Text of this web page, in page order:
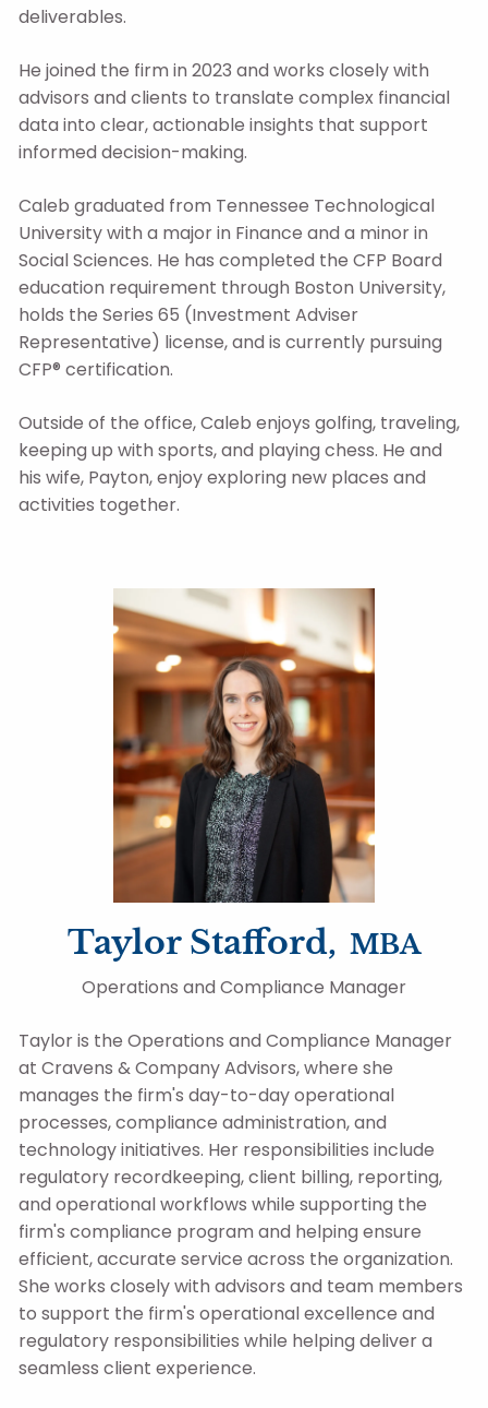
deliverables.
He joined the firm in 2023 and works closely with
advisors and clients to translate complex financial
data into clear, actionable insights that support
informed decision-making.
Caleb graduated from Tennessee Technological
University with a major in Finance and a minor in
Social Sciences. He has completed the CFP Board
education requirement through Boston University,
holds the Series 65 (Investment Adviser
Representative) license, and is currently pursuing
CFP® certification.
Outside of the office, Caleb enjoys golfing, traveling,
keeping up with sports, and playing chess. He and
his wife, Payton, enjoy exploring new places and
activities together.
Taylor Stafford, MBA
Operations and Compliance Manager
Taylor is the Operations and Compliance Manager
at Cravens & Company Advisors, where she
manages the firm's day-to-day operational
processes, compliance administration, and
technology initiatives. Her responsibilities include
regulatory recordkeeping, client billing, reporting,
and operational workflows while supporting the
firm's compliance program and helping ensure
efficient, accurate service across the organization.
She works closely with advisors and team members
to support the firm's operational excellence and
regulatory responsibilities while helping deliver a
seamless client experience.